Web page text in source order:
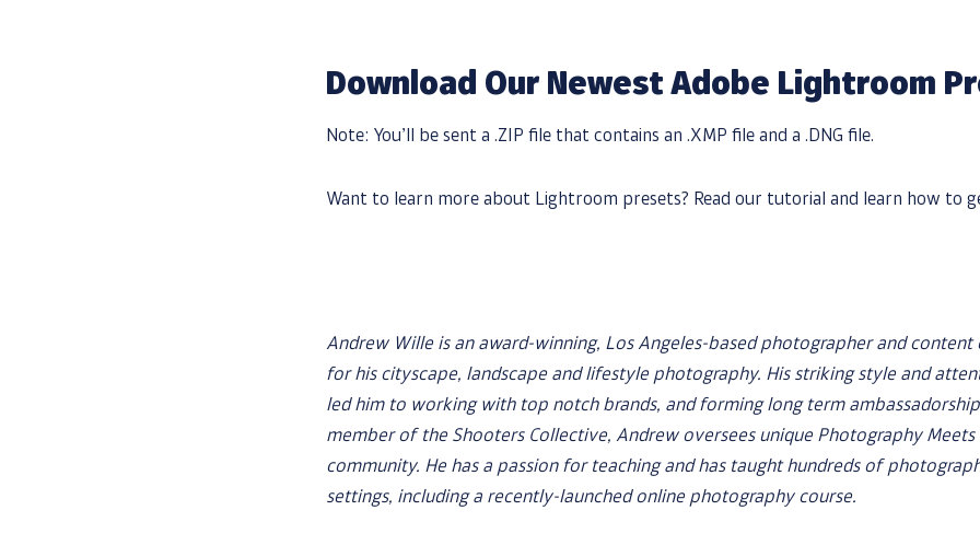
Download Our Newest Adobe Lightroom
Note: You’ll be sent a .ZIP file that contains an .XMP file and a .DNG file.
Want to learn more about Lightroom presets? Read our tutorial and learn how to
Andrew Wille is an award-winning, Los Angeles-based photographer and
for his cityscape, landscape and lifestyle photography. His striking style and
led him to working with top notch brands, and forming long term
member of the Shooters Collective, Andrew oversees unique Photography
community. He has a passion for teaching and has taught hundreds of
settings, including a recently-launched online photography course.